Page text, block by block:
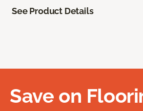
See Product Details
Save on